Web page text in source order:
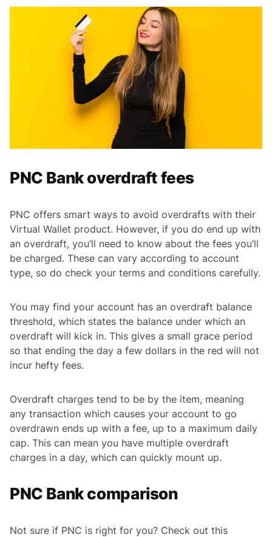
PNC Bank overdraft fees
PNC offers smart ways to avoid overdrafts with their
Virtual Wallet product. However, if you do end up with
an overdraft, you’ll need to know about the fees you’ll
be charged. These can vary according to account
type, so do check your terms and conditions carefully.
You may find your account has an overdraft balance
threshold, which states the balance under which an
overdraft will kick in. This gives a small grace period
so that ending the day a few dollars in the red will not
incur hefty fees.
Overdraft charges tend to be by the item, meaning
any transaction which causes your account to go
overdrawn ends up with a fee, up to a maximum daily
cap. This can mean you have multiple overdraft
charges in a day, which can quickly mount up.
PNC Bank comparison
Not sure if PNC is right for you? Check out this